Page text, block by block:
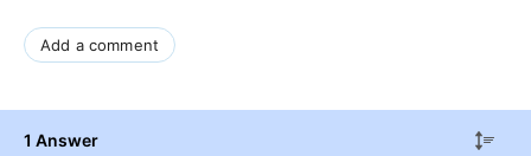
Add a comment
1 Answer